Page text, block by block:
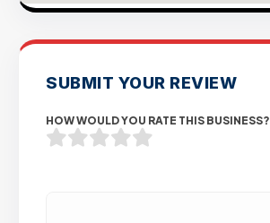
SUBMIT YOUR REVIEW
HOW WOULD YOU RATE THIS BUSINESS?